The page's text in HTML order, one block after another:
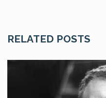
RELATED POSTS